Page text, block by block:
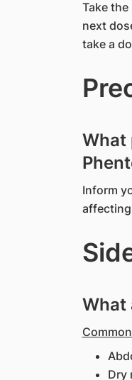
Take
next
take a
What
Inform
What
Dry